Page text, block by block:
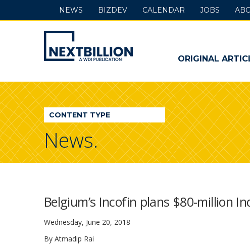
NextBillion
-
A
WDI
Publication
ORIGINAL
NEWS BIZDEV CALENDAR JOBS
CONTENT TYPE
News.
Belgium’s Incofin plans $80-million
Wednesday, June 20, 2018
By Atmadip Rai